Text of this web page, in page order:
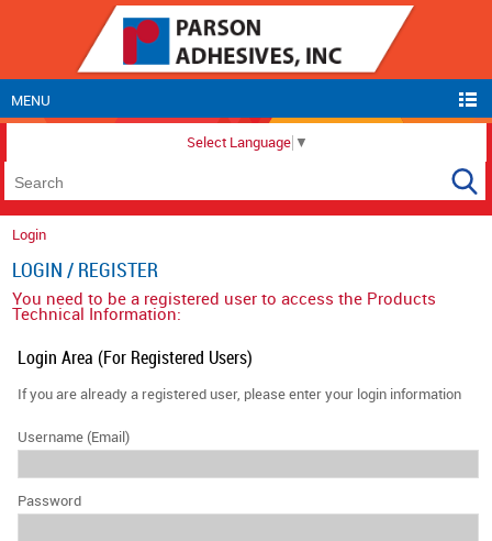
MENU
Select Language ▼
Login
LOGIN / REGISTER
You need to be a registered user to access the Products
Technical Information:
Login Area (For Registered Users)
If you are already a registered user, please enter your login information
Username (Email)
Password